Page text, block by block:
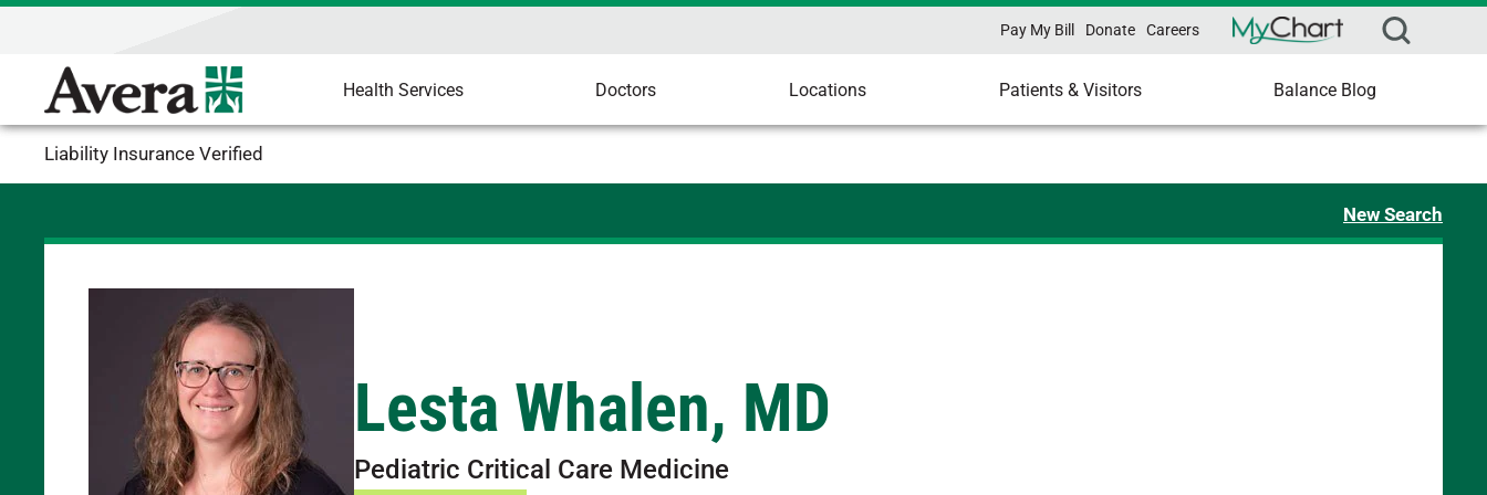
Pay My Bill Donate Careers
Health Services Doctors Locations Patients & Visitors Balance Blog
Liability Insurance Verified
New Search
Lesta Whalen, MD
Pediatric Critical Care Medicine